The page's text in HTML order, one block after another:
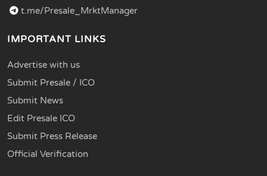
t.me/Presale_MrktManager
IMPORTANT LINKS
Advertise with us
Submit Presale / ICO
Submit News
Edit Presale ICO
Submit Press Release
Official Verification